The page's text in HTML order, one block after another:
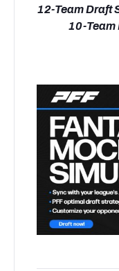
12-Team Draft
10-Team